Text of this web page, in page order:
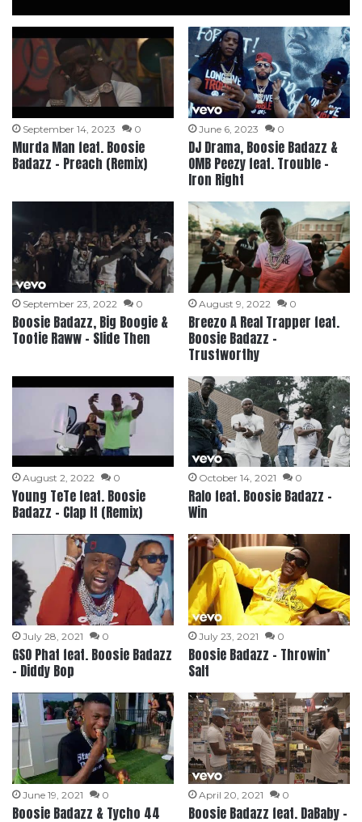
September 14, 2023 0
Murda Man feat. Boosie
Badazz – Preach (Remix)
June 6, 2023 0
DJ Drama, Boosie Badazz &
OMB Peezy feat. Trouble –
Iron Right
September 23, 2022 0
Boosie Badazz, Big Boogie &
Tootie Raww – Slide Then
August 9, 2022 0
Breezo A Real Trapper feat.
Boosie Badazz –
Trustworthy
August 2, 2022 0
Young TeTe feat. Boosie
Badazz – Clap It (Remix)
October 14, 2021 0
Ralo feat. Boosie Badazz –
Win
July 28, 2021 0
GSO Phat feat. Boosie Badazz
– Diddy Bop
July 23, 2021 0
Boosie Badazz – Throwin’
Salt
June 19, 2021 0
Boosie Badazz & Tycho 44
April 20, 2021 0
Boosie Badazz feat. DaBaby –